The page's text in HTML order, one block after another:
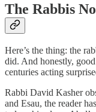
The Rabbis
Here’s the thing: the
did. And honestly,
centuries acting
Rabbi David Kasher
and Esau, the reader